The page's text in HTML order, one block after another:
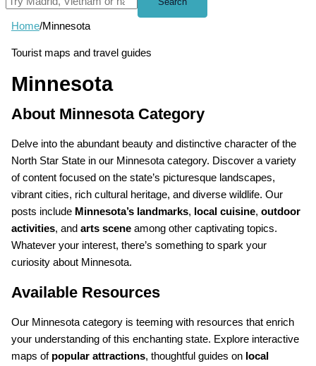
Home/Minnesota
Tourist maps and travel guides
Minnesota
About Minnesota Category
Delve into the abundant beauty and distinctive character of the
North Star State in our Minnesota category. Discover a variety
of content focused on the state’s picturesque landscapes,
vibrant cities, rich cultural heritage, and diverse wildlife. Our
posts include Minnesota’s landmarks, local cuisine, outdoor
activities, and arts sceneamong other captivating topics.
Whatever your interest, there’s something to spark your
curiosity about Minnesota.
Available Resources
Our Minnesota category is teeming with resources that enrich
your understanding of this enchanting state. Explore interactive
maps of popular attractions, thoughtful guides on local